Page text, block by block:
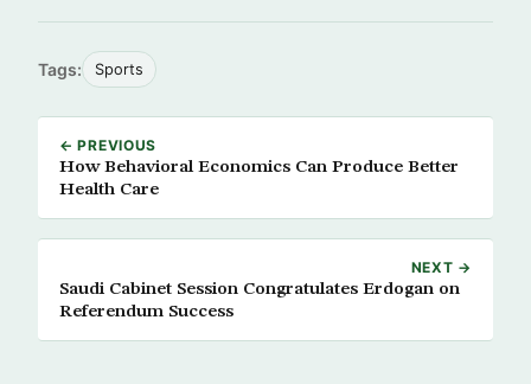
Tags: Sports
← PREVIOUS
How Behavioral Economics Can Produce Better
Health Care
NEXT →
Saudi Cabinet Session Congratulates Erdogan on
Referendum Success